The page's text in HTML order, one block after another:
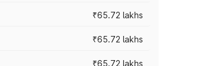
₹65.72 lakhs
₹65.72 lakhs
₹65.72 lakhs